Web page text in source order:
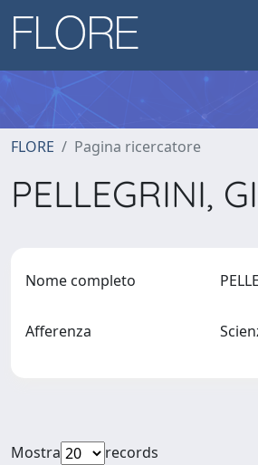
FLORE Pagina ricercatore
PELLEGRINI,
Nome completo
Afferenza
Mostra
records